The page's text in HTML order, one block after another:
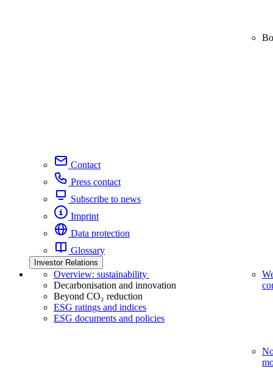
Contact
Press contact
Subscribe to news
Imprint
Data protection
Glossary
Investor Relations
Overview: sustainability
Decarbonisation and innovation
Beyond CO₂ reduction
ESG ratings and indices
ESG documents and policies